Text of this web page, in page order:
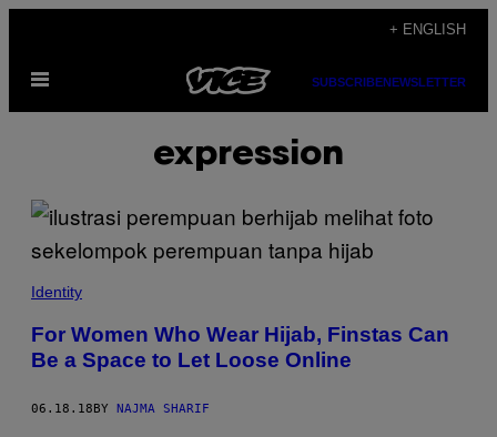
content
+ ENGLISH
Open
SUBSCRIBENEWSLETTER
expression
Identity
For Women Who Wear Hijab, Finstas Can
Be a Space to Let Loose Online
06.18.18 BY NAJMA SHARIF